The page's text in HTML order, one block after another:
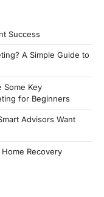
Success
A Simple Guide to
Some Key
for Beginners
Advisors Want
Recovery